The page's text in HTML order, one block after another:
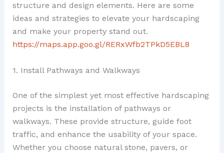
structure and design elements. Here are some
ideas and strategies to elevate your hardscaping
and make your property stand out.
https://maps.app.goo.gl/RERxWfb2TPkD5EBL8
1. Install Pathways and Walkways
One of the simplest yet most effective hardscaping
projects is the installation of pathways or
walkways. These provide structure, guide foot
traffic, and enhance the usability of your space.
Whether you choose natural stone, pavers, or